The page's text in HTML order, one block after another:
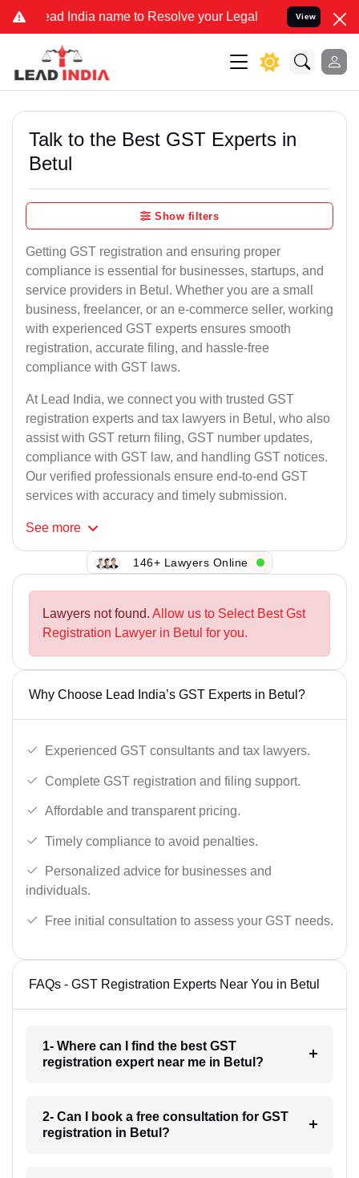
India name to Resolve your Legal cases Specially to
View
Talk to the Best GST Experts in
Betul
Show filters
Getting GST registration and ensuring proper
compliance is essential for businesses, startups, and
service providers in Betul. Whether you are a small
business, freelancer, or an e-commerce seller, working
with experienced GST experts ensures smooth
registration, accurate filing, and hassle-free
compliance with GST laws.
At Lead India, we connect you with trusted GST
registration experts and tax lawyers in Betul, who also
assist with GST return filing, GST number updates,
compliance with GST law, and handling GST notices.
Our verified professionals ensure end-to-end GST
services with accuracy and timely submission.
See more
146+ Lawyers Online
Lawyers not found. Allow us to Select Best Gst
Registration Lawyer in Betul for you.
Why Choose Lead India’s GST Experts in Betul?
Experienced GST consultants and tax lawyers.
Complete GST registration and filing support.
Affordable and transparent pricing.
Timely compliance to avoid penalties.
Personalized advice for businesses and
individuals.
Free initial consultation to assess your GST needs.
FAQs - GST Registration Experts Near You in Betul
1- Where can I find the best GST
registration expert near me in Betul?
2- Can I book a free consultation for GST
registration in Betul?